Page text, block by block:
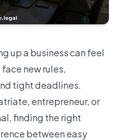
up a business can feel
new rules,
tight deadlines.
entrepreneur, or
finding the right
between easy